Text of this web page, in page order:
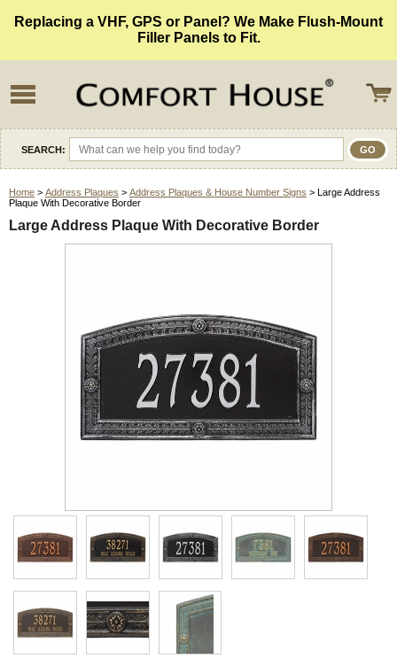
Replacing a VHF, GPS or Panel? We Make Flush-Mount
Filler Panels to Fit.
SEARCH:
Home > Address Plaques > Address Plaques & House Number Signs > Large Address
Plaque With Decorative Border
Large Address Plaque With Decorative Border